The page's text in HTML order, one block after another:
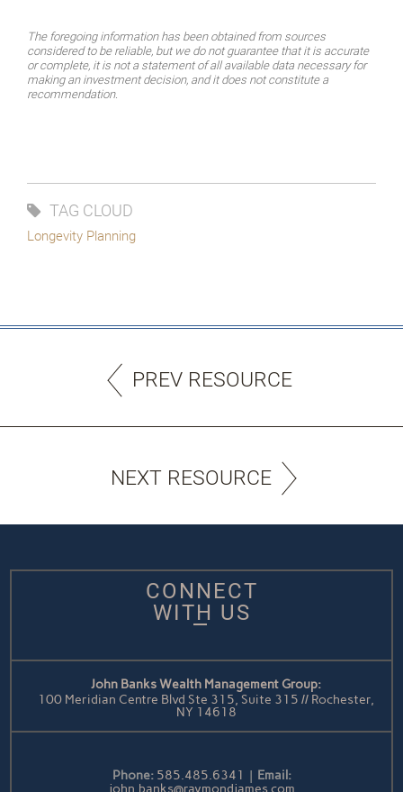
The foregoing information has been obtained from sources
considered to be reliable, but we do not guarantee that it is accurate
or complete, it is not a statement of all available data necessary for
making an investment decision, and it does not constitute a
recommendation.
TAG CLOUD
Longevity Planning
PREV RESOURCE
NEXT RESOURCE
CONNECT
WITH US
John Banks Wealth Management Group:
100 Meridian Centre Blvd Ste 315, Suite 315 // Rochester,
NY 14618
Phone: 585.485.6341 | Email:
john.banks@raymondjames.com